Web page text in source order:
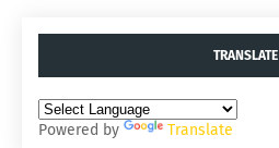
TRANSLATE
Powered by Translate